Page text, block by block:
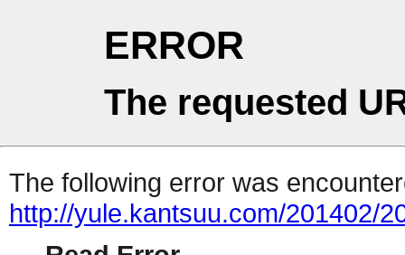
ERROR
The requested
The following error was
http://yule.kantsuu.com/201402/